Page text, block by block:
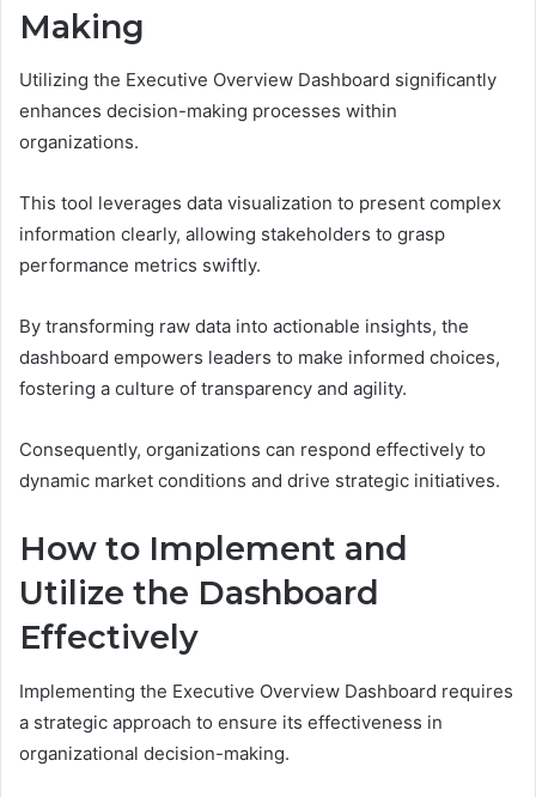
Making
Utilizing the Executive Overview Dashboard significantly
enhances decision-making processes within
organizations.
This tool leverages data visualization to present complex
information clearly, allowing stakeholders to grasp
performance metrics swiftly.
By transforming raw data into actionable insights, the
dashboard empowers leaders to make informed choices,
fostering a culture of transparency and agility.
Consequently, organizations can respond effectively to
dynamic market conditions and drive strategic initiatives.
How to Implement and
Utilize the Dashboard
Effectively
Implementing the Executive Overview Dashboard requires
a strategic approach to ensure its effectiveness in
organizational decision-making.